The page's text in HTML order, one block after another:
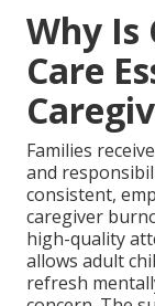
Why Is
Care
Families
and
consistent,
caregiver
high-quality
allows adult
refresh